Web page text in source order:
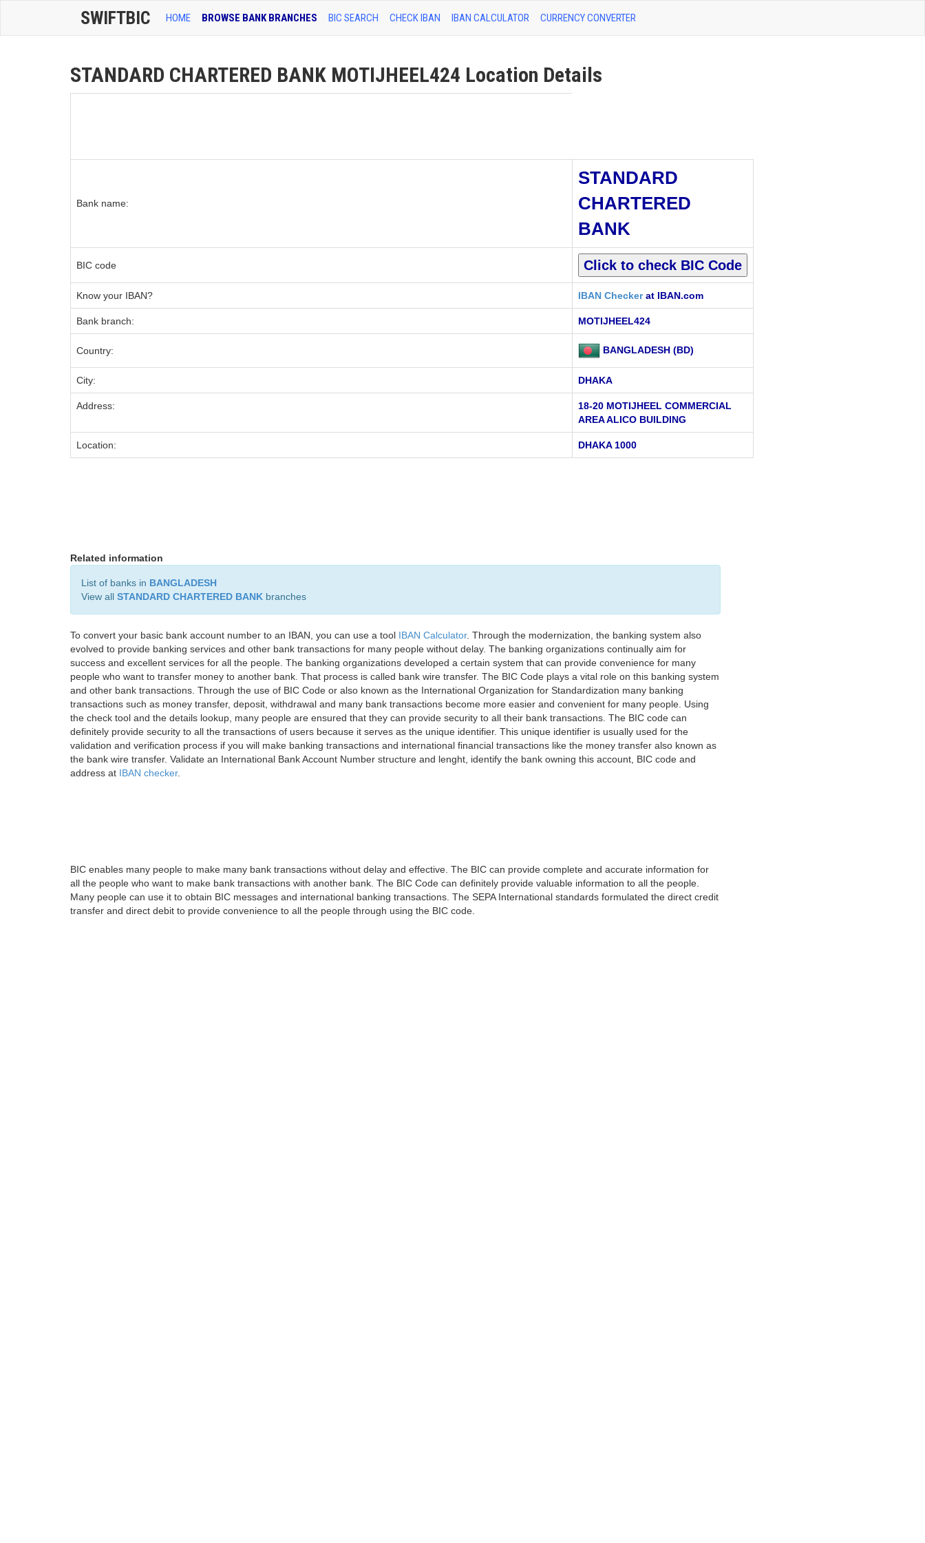
SWIFTBIC HOME BROWSE BANK BRANCHES BIC SEARCH CHECK IBAN IBAN CALCULATOR CURRENCY CONVERTER
STANDARD CHARTERED BANK MOTIJHEEL424 Location Details
Bank name:
STANDARD
CHARTERED
BANK
BIC code
Know your IBAN? IBAN Checkerat IBAN.com
Bank branch: MOTIJHEEL424
Country: BANGLADESH (BD)
City: DHAKA
Address:
18-20 MOTIJHEEL COMMERCIAL
AREA ALICO BUILDING
Location: DHAKA 1000
Related information
List of banks in BANGLADESH
View all STANDARD CHARTERED BANK branches
To convert your basic bank account number to an IBAN, you can use a tool IBAN Calculator. Through the modernization, the banking system also
evolved to provide banking services and other bank transactions for many people without delay. The banking organizations continually aim for
success and excellent services for all the people. The banking organizations developed a certain system that can provide convenience for many
people who want to transfer money to another bank. That process is called bank wire transfer. The BIC Code plays a vital role on this banking system
and other bank transactions. Through the use of BIC Code or also known as the International Organization for Standardization many banking
transactions such as money transfer, deposit, withdrawal and many bank transactions become more easier and convenient for many people. Using
the check tool and the details lookup, many people are ensured that they can provide security to all their bank transactions. The BIC code can
definitely provide security to all the transactions of users because it serves as the unique identifier. This unique identifier is usually used for the
validation and verification process if you will make banking transactions and international financial transactions like the money transfer also known as
the bank wire transfer. Validate an International Bank Account Number structure and lenght, identify the bank owning this account, BIC code and
address at IBAN checker.
BIC enables many people to make many bank transactions without delay and effective. The BIC can provide complete and accurate information for
all the people who want to make bank transactions with another bank. The BIC Code can definitely provide valuable information to all the people.
Many people can use it to obtain BIC messages and international banking transactions. The SEPA International standards formulated the direct credit
transfer and direct debit to provide convenience to all the people through using the BIC code.